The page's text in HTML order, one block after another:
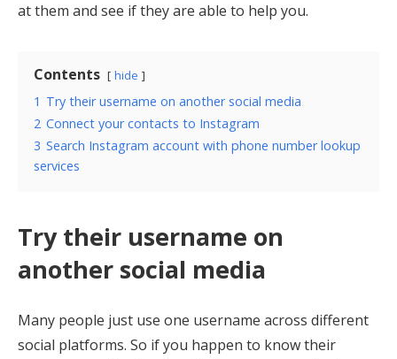
at them and see if they are able to help you.
Contents hide
1 Try their username on another social media
2 Connect your contacts to Instagram
3 Search Instagram account with phone number lookup
services
Try their username on
another social media
Many people just use one username across different
social platforms. So if you happen to know their